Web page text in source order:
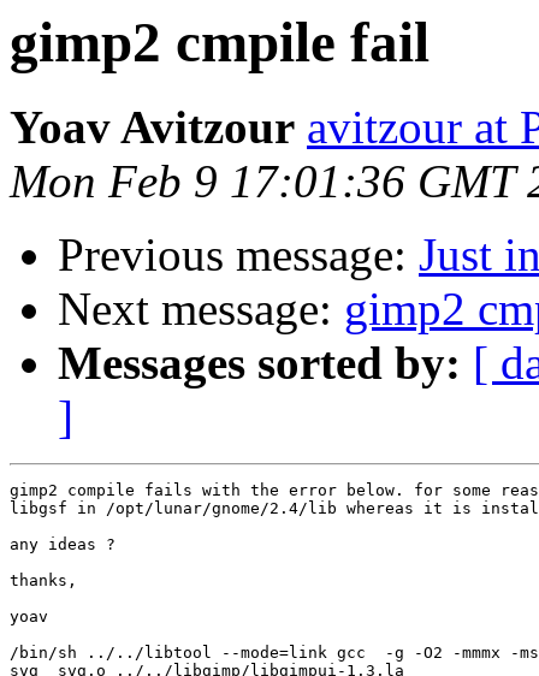
gimp2 cmpile fail
Yoav Avitzour avitzour at
Mon Feb 9 17:01:36 GMT
Previous message: Just
Next message: gimp2
Messages sorted by: [
]
gimp2 compile fails with the error below. for some
libgsf in /opt/lunar/gnome/2.4/lib whereas it is
any ideas ?
thanks,
yoav
/bin/sh ../../libtool --mode=link gcc  -g -O2 -mmmx -
svg  svg.o ../../libgimp/libgimpui-1.3.la